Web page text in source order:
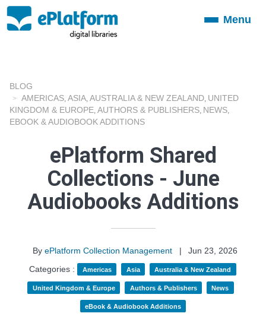
ToggleMenu
BLOG
AMERICAS ASIA AUSTRALIA & NEW ZEALAND UNITED
KINGDOM & EUROPE AUTHORS & PUBLISHERS NEWS
EBOOK & AUDIOBOOK ADDITIONS
ePlatform Shared
Collections - June
Audiobooks Additions
By ePlatform Collection Management |
Jun 23, 2026
Categories :
Americas Asia Australia & New Zealand
United Kingdom & Europe Authors & Publishers News
eBook & Audiobook Additions